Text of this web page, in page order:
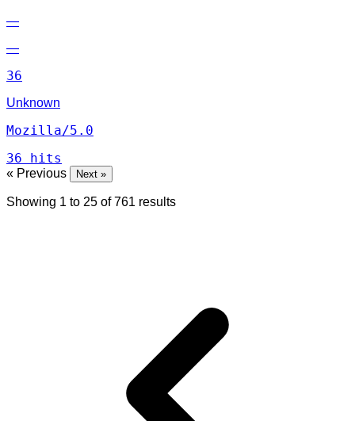
—
—
36
Unknown
Mozilla/5.0
36 hits
« Previous Next »
Showing 1 to 25 of 761 results